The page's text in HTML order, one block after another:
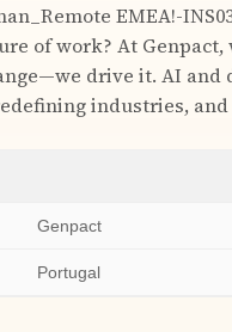
EMEA!-
of work? At Genpact,
drive it. AI and
industries, and
Genpact
Portugal